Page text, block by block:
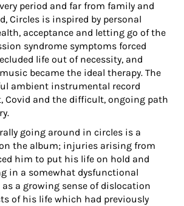
period and far from family and
Circles is inspired by personal
acceptance and letting go of the
syndrome symptoms forced
life out of necessity, and
became the ideal therapy. The
ambient instrumental record
Covid and the difficult, ongoing path
going around in circles is a
the album; injuries arising from
him to put his life on hold and
in a somewhat dysfunctional
as a growing sense of dislocation
of his life which had previously